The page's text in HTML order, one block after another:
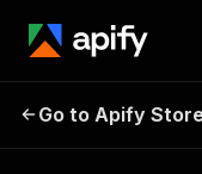
Telegram
Go to Apify